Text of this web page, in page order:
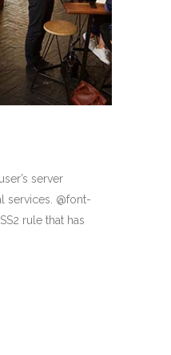
server
services. @font-
rule that has